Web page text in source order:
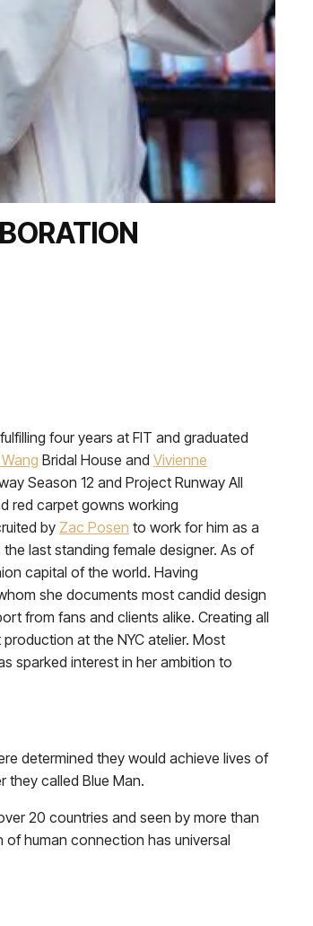
four years at FIT and graduated
Bridal House and Vivienne
Season 12 and Project Runway All
red carpet gowns working
by Zac Posen to work for him as a
last standing female designer. As of
capital of the world. Having
she documents most candid design
from fans and clients alike. Creating all
at the NYC atelier. Most
sparked interest in her ambition to
determined they would achieve lives of
called Blue Man.
20 countries and seen by more than
of human connection has universal